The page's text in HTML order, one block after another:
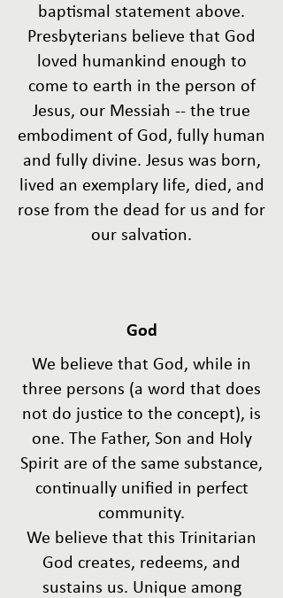
baptismal statement above.
Presbyterians believe that God
loved humankind enough to
come to earth in the person of
Jesus, our Messiah -- the true
embodiment of God, fully human
and fully divine. Jesus was born,
lived an exemplary life, died, and
rose from the dead for us and for
our salvation.
God
We believe that God, while in
three persons (a word that does
not do justice to the concept), is
one. The Father, Son and Holy
Spirit are of the same substance,
continually unified in perfect
community.
We believe that this Trinitarian
God creates, redeems, and
sustains us. Unique among